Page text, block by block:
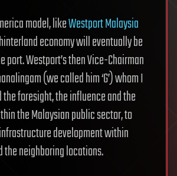
model, likeWestport Malaysia
economy will eventually be
port. Westport’s then Vice-Chairman
(we called him ‘G’) whom I
the foresight, the influence and the
the Malaysian public sector, to
development within
the neighboring locations.